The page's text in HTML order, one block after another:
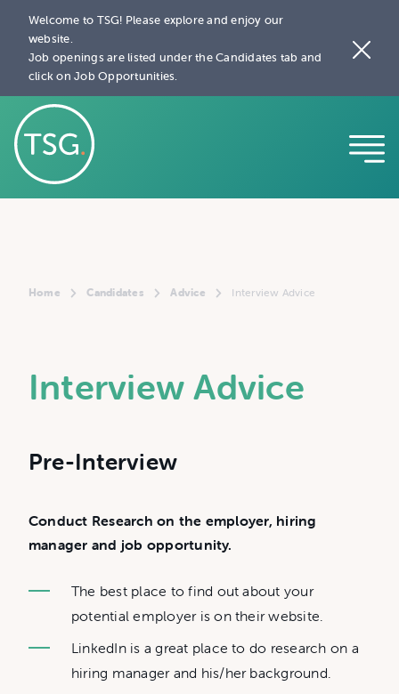
Welcome to TSG! Please explore and enjoy our
website.
Job openings are listed under the Candidates tab and
click on Job Opportunities.
Home Candidates Advice Interview Advice
Interview Advice
Pre-Interview
Conduct Research on the employer, hiring
manager and job opportunity.
The best place to find out about your
potential employer is on their website.
LinkedIn is a great place to do research on a
hiring manager and his/her background.